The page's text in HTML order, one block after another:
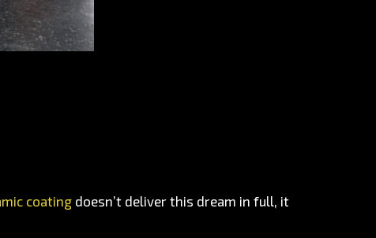
coating doesn’t deliver this dream in full, it